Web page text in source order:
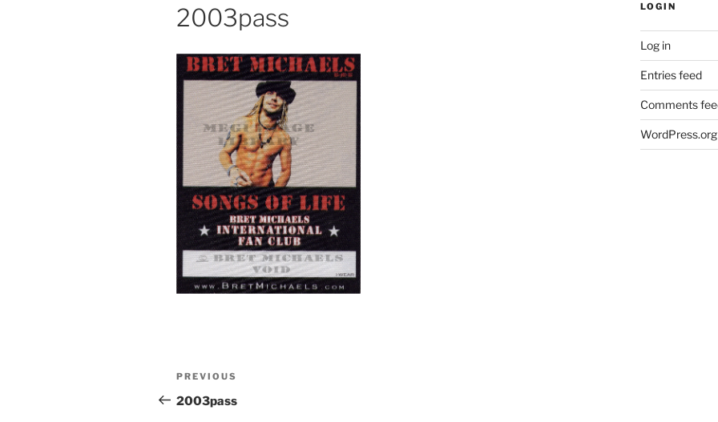
2003pass
Post
navigation
Previous
Post
PREVIOUS
2003pass
LOGIN
Log in
Entries feed
Comments
WordPress.org